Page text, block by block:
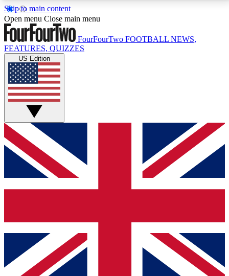
Skip to main content
17
MEMBER FEATURESACCESS AVAILABLE
Live Q&A Sessions
Weekly interactive sessions
GET CLUB ACCESS QUICK
For the quickest way to join, simply enter your email
below and get access. We will send a confirmation
and sign you up to our newsletter to keep you
Contact me with news and offers from other Future
brands
By submitting your information you agree to the Terms & Conditionsand
Privacy
Open menu Close main menu
FourFourTwo FOOTBALL NEWS,
FEATURES, QUIZZES
US Edition